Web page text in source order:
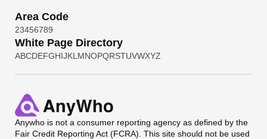
Area Code
23456789
White Page Directory
ABCDEFGHIJKL MNOPQRSTUVWXYZ
Anywho is not a consumer reporting agency as defined by the
Fair Credit Reporting Act (FCRA). This site should not be used